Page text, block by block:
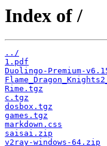
Index of /
../
1.pdf
Duolingo-Premium-
Rime.tgz
c.tgz
dosbox.tgz
games.tgz
markdown.css
saisai.zip
v2ray-windows-64.zip